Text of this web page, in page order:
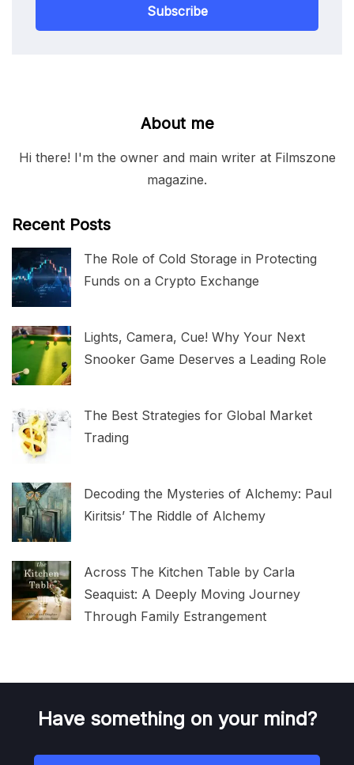
Subscribe
About me
Hi there! I'm the owner and main writer at Filmszone
magazine.
Recent Posts
The Role of Cold Storage in Protecting
Funds on a Crypto Exchange
Lights, Camera, Cue! Why Your Next
Snooker Game Deserves a Leading Role
The Best Strategies for Global Market
Trading
Decoding the Mysteries of Alchemy: Paul
Kiritsis’ The Riddle of Alchemy
Across The Kitchen Table by Carla
Seaquist: A Deeply Moving Journey
Through Family Estrangement
Have something on your mind?